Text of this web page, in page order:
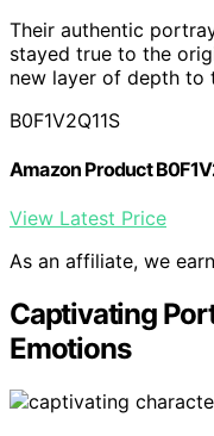
Their authentic
stayed true to the
new layer of depth to
B0F1V2Q11S
Amazon Product
View Latest Price
As an affiliate, we
Captivating
Emotions